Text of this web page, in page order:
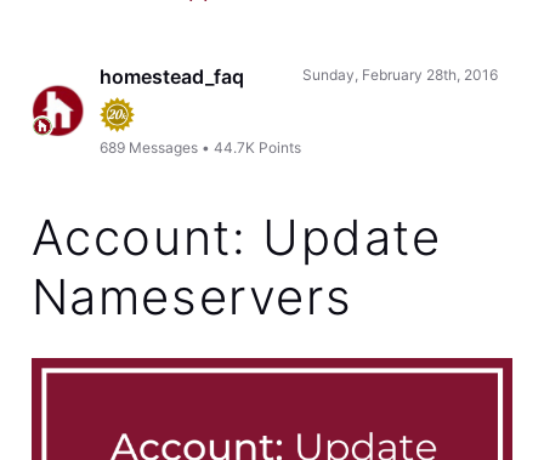
homestead_faq
689 Messages •44.7K Points
Sunday, February 28th, 2016
Account: Update
Nameservers